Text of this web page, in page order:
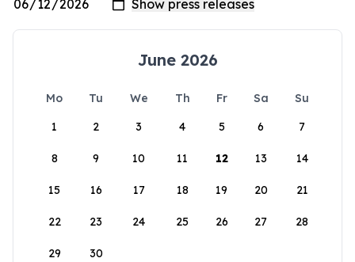
June 2026
Mo Tu We Th Fr Sa
Su
1
2 3 4 5 6 7
8 9 10 11 12 13 14
15 16 17 18 19 20 21
22 23 24 25 26 27 28
29 30